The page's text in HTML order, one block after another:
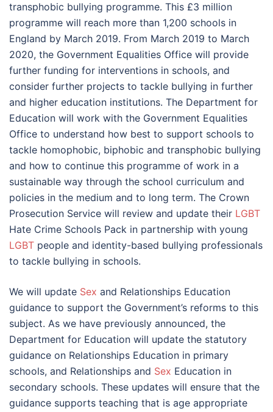
transphobic bullying programme. This £3 million
programme will reach more than 1,200 schools in
England by March 2019. From March 2019 to March
2020, the Government Equalities Office will provide
further funding for interventions in schools, and
consider further projects to tackle bullying in further
and higher education institutions. The Department for
Education will work with the Government Equalities
Office to understand how best to support schools to
tackle homophobic, biphobic and transphobic bullying
and how to continue this programme of work in a
sustainable way through the school curriculum and
policies in the medium and to long term. The Crown
Prosecution Service will review and update their LGBT
Hate Crime Schools Pack in partnership with young
LGBT people and identity-based bullying professionals
to tackle bullying in schools.
We will update Sex and Relationships Education
guidance to support the Government’s reforms to this
subject. As we have previously announced, the
Department for Education will update the statutory
guidance on Relationships Education in primary
schools, and Relationships and Sex Education in
secondary schools. These updates will ensure that the
guidance supports teaching that is age appropriate